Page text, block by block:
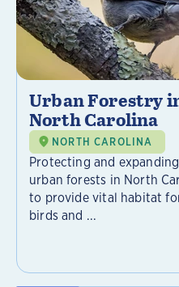
Urban Forestry
North Carolina
NORTH CAROLINA
Protecting and expanding
urban forests in North
to provide vital habitat
birds and ...